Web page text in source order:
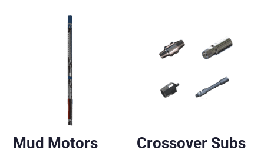
Mud Motors Crossover Subs